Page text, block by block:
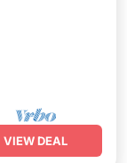
VIEW DEAL